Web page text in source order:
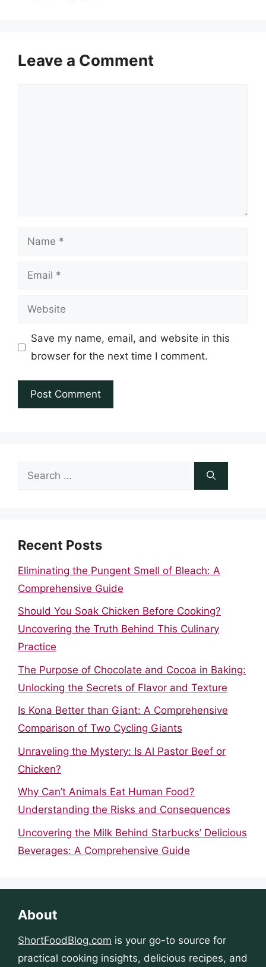
Leave a Comment
Name
Email
Website
Save my name, email, and website in this
browser for the next time I comment.
Search
Recent Posts
Eliminating the Pungent Smell of Bleach: A
Comprehensive Guide
Should You Soak Chicken Before Cooking?
Uncovering the Truth Behind This Culinary
Practice
The Purpose of Chocolate and Cocoa in Baking:
Unlocking the Secrets of Flavor and Texture
Is Kona Better than Giant: A Comprehensive
Comparison of Two Cycling Giants
Unraveling the Mystery: Is Al Pastor Beef or
Chicken?
Why Can’t Animals Eat Human Food?
Understanding the Risks and Consequences
Uncovering the Milk Behind Starbucks’ Delicious
Beverages: A Comprehensive Guide
About
ShortFoodBlog.com is your go-to source for
practical cooking insights, delicious recipes, and